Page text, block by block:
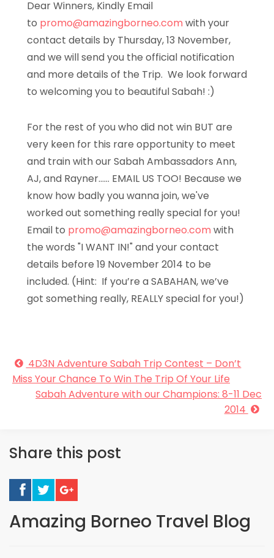
Dear Winners, Kindly Email
to promo@amazingborneo.com with your
contact details by Thursday, 13 November,
and we will send you the official notification
and more details of the Trip. We look forward
to welcoming you to beautiful Sabah! :)
For the rest of you who did not win BUT are
very keen for this rare opportunity to meet
and train with our Sabah Ambassadors Ann,
AJ, and Rayner…… EMAIL US TOO! Because we
know how badly you wanna join, we've
worked out something really special for you!
Email to promo@amazingborneo.com with
the words "I WANT IN!" and your contact
details before 19 November 2014 to be
included. (Hint: If you’re a SABAHAN, we’ve
got something really, REALLY special for you!)
4D3N Adventure Sabah Trip Contest – Don’t
Miss Your Chance To Win The Trip Of Your Life
Sabah Adventure with our Champions: 8-11 Dec
2014
Share this post
Amazing Borneo Travel Blog